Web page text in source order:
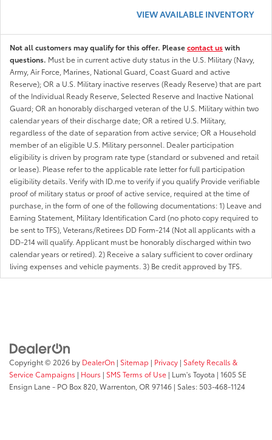
VIEW AVAILABLE INVENTORY
Not all customers may qualify for this offer. Pleasecontact uswith
questions. Must be in current active duty status in the U.S. Military (Navy,
Army, Air Force, Marines, National Guard, Coast Guard and active
Reserve); OR a U.S. Military inactive reserves (Ready Reserve) that are part
of the Individual Ready Reserve, Selected Reserve and Inactive National
Guard; OR an honorably discharged veteran of the U.S. Military within two
calendar years of their discharge date; OR a retired U.S. Military,
regardless of the date of separation from active service; OR a Household
member of an eligible U.S. Military personnel. Dealer participation
eligibility is driven by program rate type (standard or subvened and retail
or lease). Please refer to the applicable rate letter for full participation
eligibility details. Verify with ID.me to verify if you qualify Provide verifiable
proof of military status or proof of active service, required at the time of
purchase, in the form of one of the following documentations: 1) Leave and
Earning Statement, Military Identification Card (no photo copy required to
be sent to TFS), Veterans/Retirees DD Form-214 (Not all applicants with a
DD-214 will qualify. Applicant must be honorably discharged within two
calendar years or retired). 2) Receive a salary sufficient to cover ordinary
living expenses and vehicle payments. 3) Be credit approved by TFS.
Copyright © 2026 by DealerOn | Sitemap | Privacy | Safety Recalls &
Service Campaigns | Hours | SMS Terms of Use | Lum's Toyota | 1605 SE
Ensign Lane - PO Box 820, Warrenton, OR 97146 | Sales:503-468-1124